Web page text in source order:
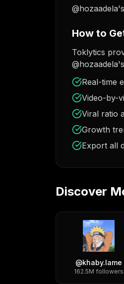
How to
Toklytics
Real-time
Video-by-
Viral ratio
Growth
Export all
Discover
@khaby.lame
162.5M followers